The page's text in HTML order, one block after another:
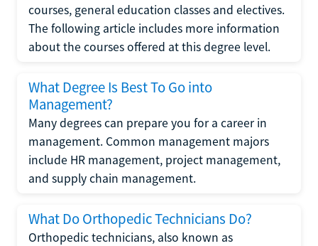
courses, general education classes and electives.
The following article includes more information
about the courses offered at this degree level.
What Degree Is Best To Go into
Management?
Many degrees can prepare you for a career in
management. Common management majors
include HR management, project management,
and supply chain management.
What Do Orthopedic Technicians Do?
Orthopedic technicians, also known as